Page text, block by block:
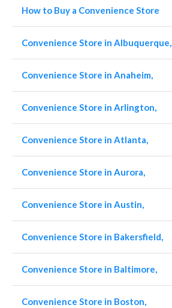
How to Buy a Convenience Store
Convenience Store in Albuquerque,
Convenience Store in Anaheim,
Convenience Store in Arlington,
Convenience Store in Atlanta,
Convenience Store in Aurora,
Convenience Store in Austin,
Convenience Store in Bakersfield,
Convenience Store in Baltimore,
Convenience Store in Boston,